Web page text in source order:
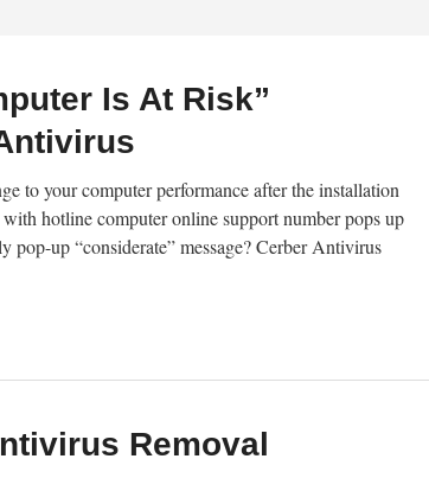
Is At Risk”
to your computer performance after the installation
hotline computer online support number pops up
up “considerate” message? Cerber Antivirus
Removal